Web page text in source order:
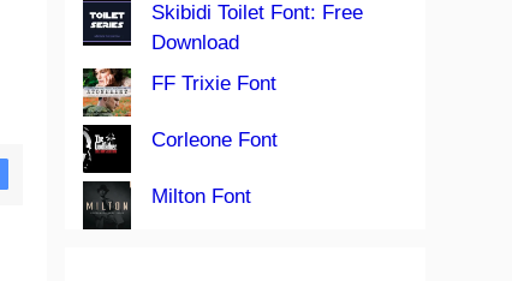
Skibidi Toilet Font: Free
Download
FF Trixie Font
Corleone Font
Milton Font